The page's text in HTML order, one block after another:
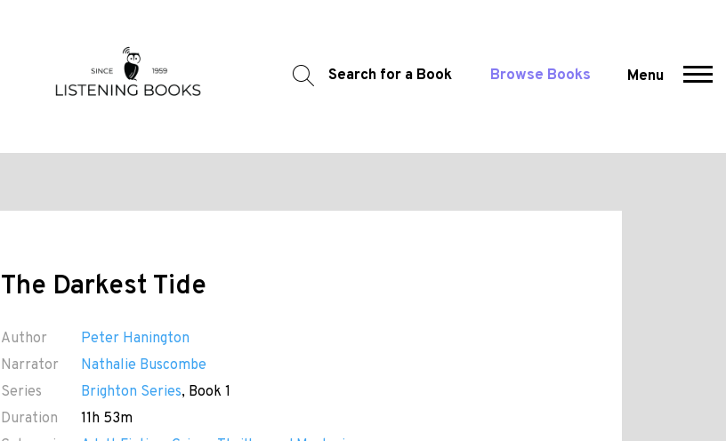
Search for a Book Browse Books Menu
The Darkest Tide
Author
Peter Hanington
Narrator
Nathalie Buscombe
Series
Brighton Series, Book 1
Duration
11h 53m